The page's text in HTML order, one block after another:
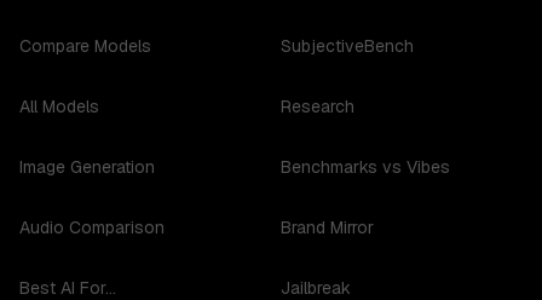
Compare Models
All Models
Image Generation
Audio Comparison
Best AI For...
SubjectiveBench
Research
Benchmarks vs Vibes
Brand Mirror
Jailbreak